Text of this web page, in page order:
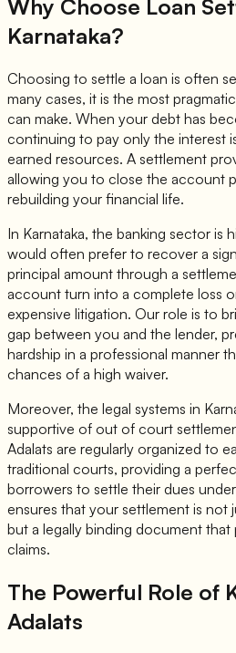
Why Choose Loan
Karnataka?
Choosing to settle a loan is often
many cases, it is the most
can make. When your debt has
continuing to pay only the interest
earned resources. A settlement
allowing you to close the account
rebuilding your financial life.
In Karnataka, the banking sector is
would often prefer to recover a
principal amount through a
account turn into a complete loss
expensive litigation. Our role is to
gap between you and the lender,
hardship in a professional manner
chances of a high waiver.
Moreover, the legal systems in
supportive of out of court
Adalats are regularly organized to
traditional courts, providing a
borrowers to settle their dues
ensures that your settlement is not
but a legally binding document
claims.
The Powerful Role of
Adalats